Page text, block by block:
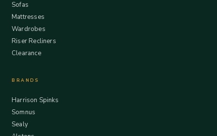
Sofas
Mattresses
Wardrobes
Riser Recliners
Clearance
BRANDS
Harrison Spinks
Somnus
Sealy